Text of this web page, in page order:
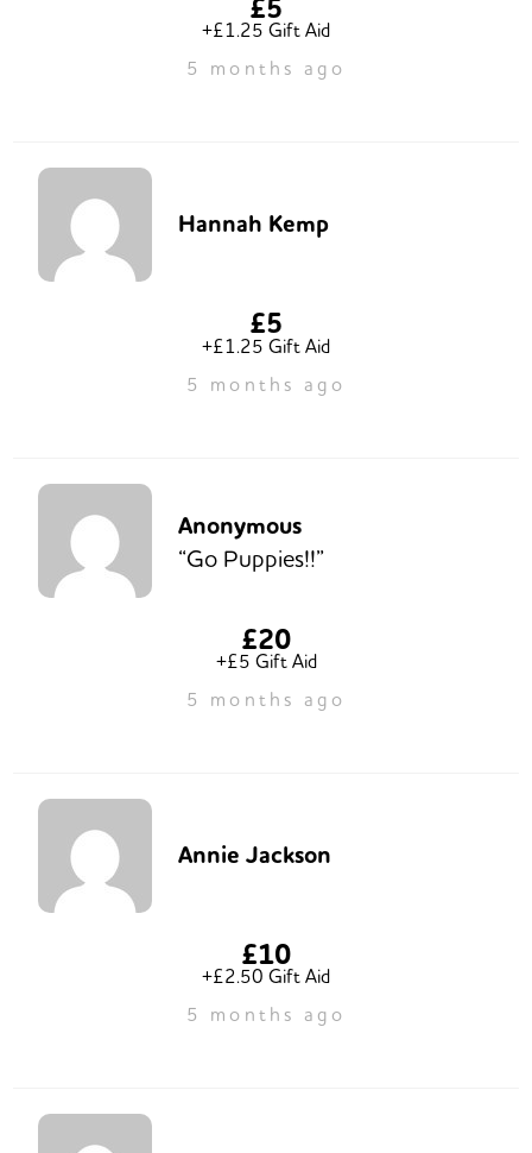
£5
+£1.25 Gift Aid
5 months ago
Hannah Kemp
£5
+£1.25 Gift Aid
5 months ago
Anonymous
“Go Puppies!!”
£20
+£5 Gift Aid
5 months ago
Annie Jackson
£10
+£2.50 Gift Aid
5 months ago